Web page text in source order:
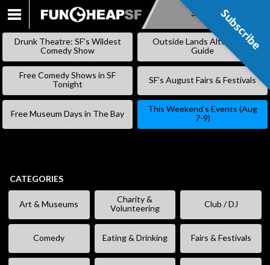
SKIP
Subscribe
Drunk Theatre: SF’s Wildest
Comedy Show
Outside Lands Alternative
Guide
Free Comedy Shows in SF
Tonight
SF’s August Fairs & Festivals
Free Museum Days in The Bay
This Weekend’s Events (Aug
7-9)
CATEGORIES
Art & Museums
Charity &
Volunteering
Club / DJ
Comedy Eating & Drinking Fairs & Festivals
Subscribe